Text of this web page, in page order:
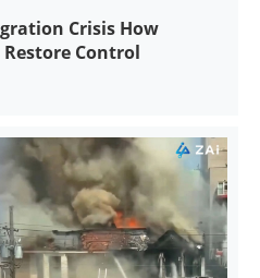
Crisis How
Control